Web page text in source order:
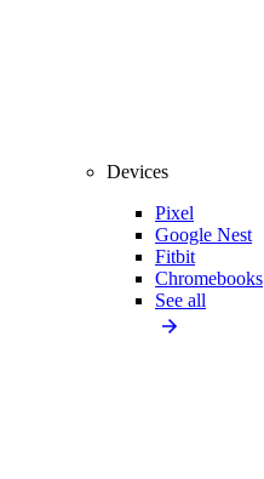
Devices
Pixel
Google Nest
Fitbit
Chromebooks
See all